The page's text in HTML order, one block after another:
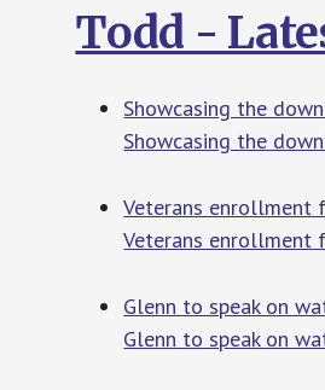
Todd -
Showcasing the
Showcasing the
Veterans enrollment
Veterans enrollment
Glenn to speak on
Glenn to speak on